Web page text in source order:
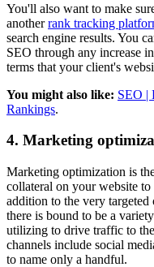
You'll also want to make
anotherrank tracking
search engine results. You
SEO through any increase
terms that your client's
You might also like: SEO |
Rankings.
4. Marketing
Marketing optimization is
collateral on your website
addition to the very
there is bound to be a
utilizing to drive traffic to
channels include social
to name only a handful.